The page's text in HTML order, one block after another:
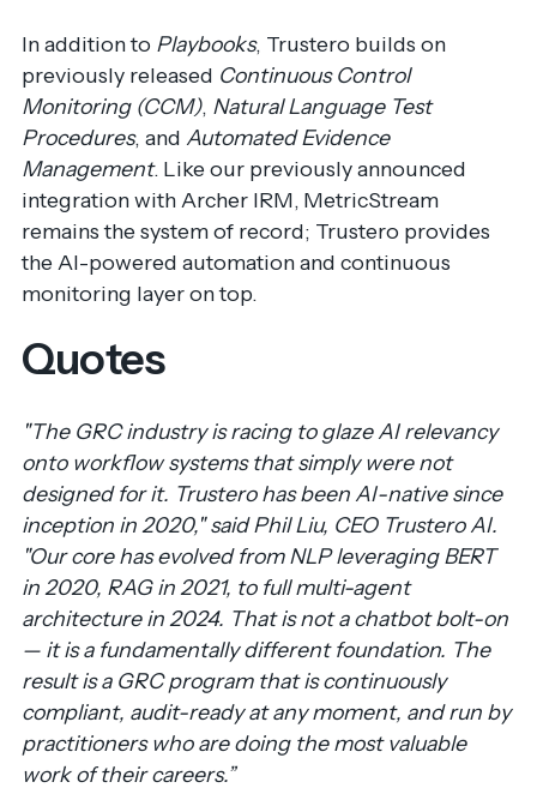
In addition to Playbooks, Trustero builds on
previously released Continuous Control
Monitoring (CCM), Natural Language Test
Procedures, and Automated Evidence
Management. Like our previously announced
integration with Archer IRM, MetricStream
remains the system of record; Trustero provides
the AI-powered automation and continuous
monitoring layer on top.
Quotes
"The GRC industry is racing to glaze AI relevancy
onto workflow systems that simply were not
designed for it. Trustero has been AI-native since
inception in 2020," said Phil Liu, CEO Trustero AI.
"Our core has evolved from NLP leveraging BERT
in 2020, RAG in 2021, to full multi-agent
architecture in 2024. That is not a chatbot bolt-on
— it is a fundamentally different foundation. The
result is a GRC program that is continuously
compliant, audit-ready at any moment, and run by
practitioners who are doing the most valuable
work of their careers.”